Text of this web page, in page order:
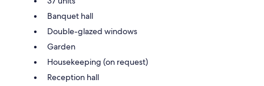
Banquet hall
Double-glazed windows
Garden
Housekeeping (on request)
Reception hall